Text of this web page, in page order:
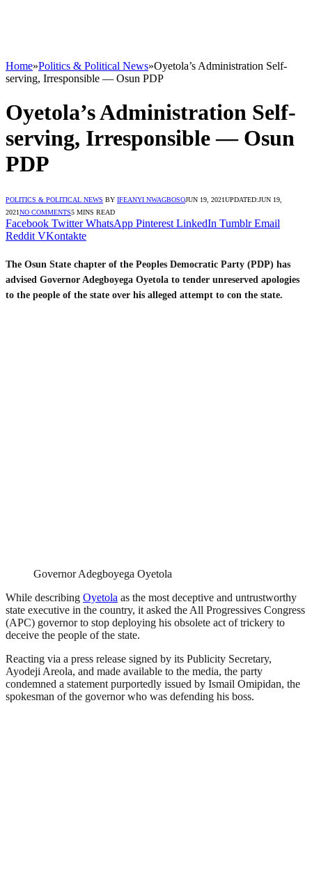
Home»Politics & Political News»Oyetola’s Administration Self-
serving, Irresponsible — Osun PDP
Oyetola’s Administration Self-
serving, Irresponsible — Osun
PDP
POLITICS & POLITICAL NEWS BY IFEANYI NWAGBOSOJUN 19, 2021UPDATED:JUN 19,
2021NO COMMENTS5 MINS READ
Facebook Twitter WhatsApp Pinterest LinkedIn Tumblr Email
Reddit VKontakte
The Osun State chapter of the Peoples Democratic Party (PDP) has
advised Governor Adegboyega Oyetola to tender unreserved apologies
to the people of the state over his alleged attempt to con the state.
Governor Adegboyega Oyetola
While describing Oyetola as the most deceptive and untrustworthy
state executive in the country, it asked the All Progressives Congress
(APC) governor to stop deploying his obsolete act of trickery to
deceive the people of the state.
Reacting via a press release signed by its Publicity Secretary,
Ayodeji Areola, and made available to the media, the party
condemned a statement purportedly issued by Ismail Omipidan, the
spokesman of the governor who was defending his boss.